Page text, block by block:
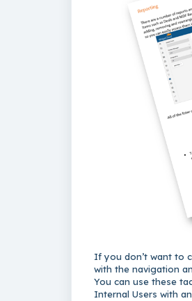
If you don’t want to
with the navigation
You can use these
Internal Users with